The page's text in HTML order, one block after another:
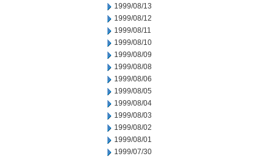
1999/08/13
1999/08/12
1999/08/11
1999/08/10
1999/08/09
1999/08/08
1999/08/06
1999/08/05
1999/08/04
1999/08/03
1999/08/02
1999/08/01
1999/07/30